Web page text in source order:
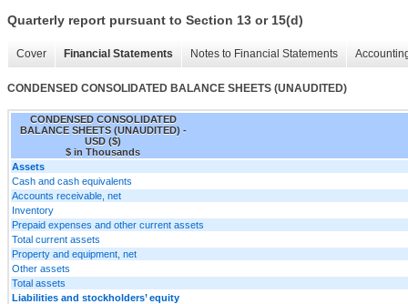
Quarterly report pursuant to Section 13 or 15(d)
Cover Financial Statements Notes to Financial Statements
CONDENSED CONSOLIDATED BALANCE SHEETS (UNAUDITED)
CONDENSED CONSOLIDATED
BALANCE SHEETS (UNAUDITED) -
USD ($)
$ in Thousands
Assets
Cash and cash equivalents
Accounts receivable, net
Inventory
Prepaid expenses and other current assets
Total current assets
Property and equipment, net
Other assets
Total assets
Liabilities and stockholders’ equity